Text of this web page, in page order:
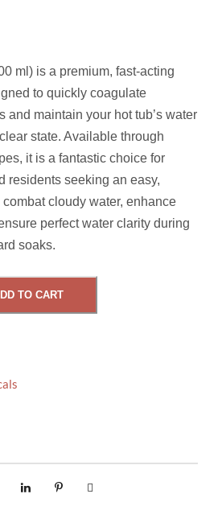
ml) is a premium, fast-acting
to quickly coagulate
and maintain your hot tub’s water
state. Available through
it is a fantastic choice for
residents seeking an easy,
cloudy water, enhance
perfect water clarity during
soaks.
TO CART